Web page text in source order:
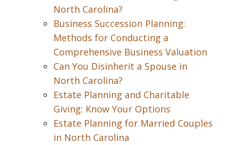
North Carolina?
Business Succession Planning:
Methods for Conducting a
Comprehensive Business Valuation
Can You Disinherit a Spouse in
North Carolina?
Estate Planning and Charitable
Giving: Know Your Options
Estate Planning for Married Couples
in North Carolina